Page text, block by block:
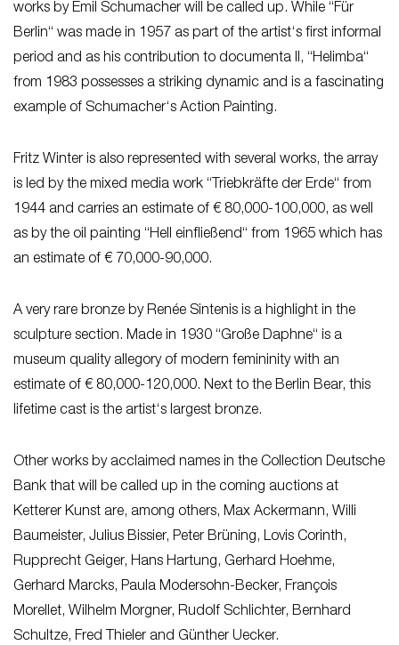
works by Emil Schumacher will be called up. While “Für
Berlin“ was made in 1957 as part of the artist‘s first informal
period and as his contribution to documenta II, “Helimba“
from 1983 possesses a striking dynamic and is a fascinating
example of Schumacher‘s Action Painting.
Fritz Winter is also represented with several works, the array
is led by the mixed media work “Triebkräfte der Erde“ from
1944 and carries an estimate of € 80,000-100,000, as well
as by the oil painting “Hell einfließend“ from 1965 which has
an estimate of € 70,000-90,000.
A very rare bronze by Renée Sintenis is a highlight in the
sculpture section. Made in 1930 “Große Daphne“ is a
museum quality allegory of modern femininity with an
estimate of € 80,000-120,000. Next to the Berlin Bear, this
lifetime cast is the artist‘s largest bronze.
Other works by acclaimed names in the Collection Deutsche
Bank that will be called up in the coming auctions at
Ketterer Kunst are, among others, Max Ackermann, Willi
Baumeister, Julius Bissier, Peter Brüning, Lovis Corinth,
Rupprecht Geiger, Hans Hartung, Gerhard Hoehme,
Gerhard Marcks, Paula Modersohn-Becker, François
Morellet, Wilhelm Morgner, Rudolf Schlichter, Bernhard
Schultze, Fred Thieler and Günther Uecker.